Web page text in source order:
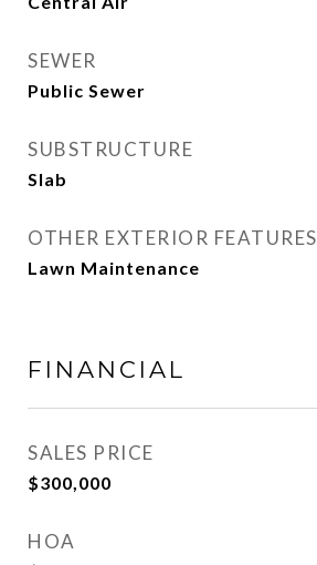
SEWER
Public Sewer
SUBSTRUCTURE
Slab
OTHER EXTERIOR FEATURES
Lawn Maintenance
FINANCIAL
SALES PRICE
$300,000
HOA